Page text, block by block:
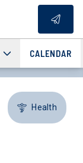
CALENDAR
Health